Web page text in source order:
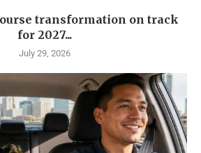
transformation on track
for 2027...
July 29, 2026